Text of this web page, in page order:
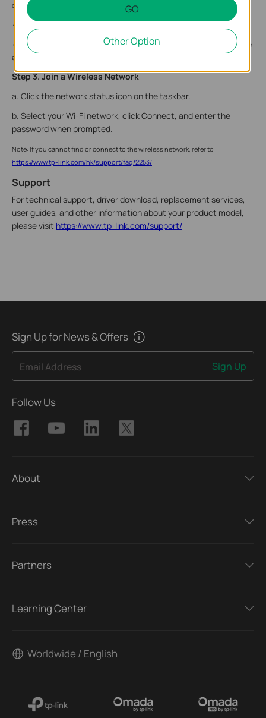
drivers on this website.
• If an unknown publisher message pops up, select Yes to continue.
• If Windows User Account Control requires admin credentials, type user name
and password of your Windows administrator account.
Step 3. Join a Wireless Network
a. Click the network status icon on the taskbar.
b. Select your Wi-Fi network, click Connect, and enter the
password when prompted.
Note: If you cannot find or connect to the wireless network, refer to
https://www.tp-link.com/hk/support/faq/2253/
Support
For technical support, driver download, replacement services,
user guides, and other information about your product model,
please visit https://www.tp-link.com/support/
Sign Up for News & Offers
Email Address Sign Up
Follow Us
About
Press
Partners
Learning Center
Worldwide / English
GO
Other Option